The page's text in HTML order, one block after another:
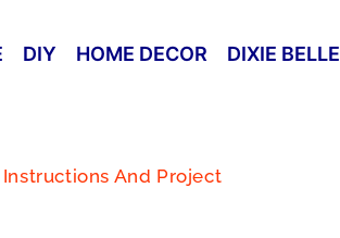
DIY HOME DECOR DIXIE BELLE
And Project